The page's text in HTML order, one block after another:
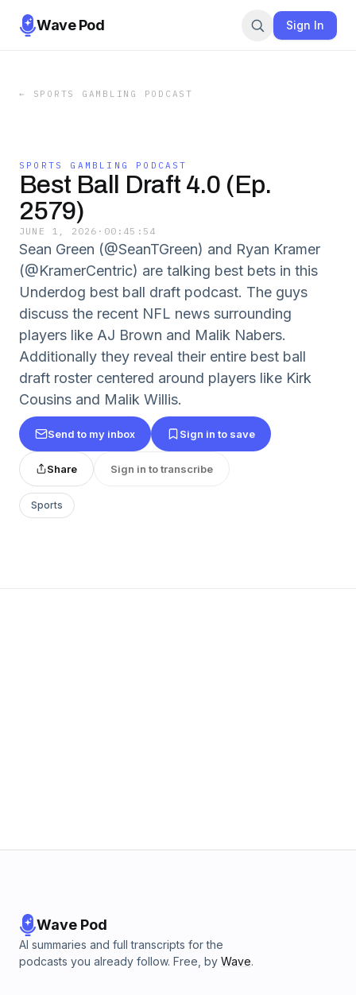
Wave Pod Sign In
← SPORTS GAMBLING PODCAST
SPORTS GAMBLING PODCAST
Best Ball Draft 4.0 (Ep.
2579)
JUNE 1, 2026 · 00:45:54
Sean Green (@SeanTGreen) and Ryan Kramer
(@KramerCentric) are talking best bets in this
Underdog best ball draft podcast. The guys
discuss the recent NFL news surrounding
players like AJ Brown and Malik Nabers.
Additionally they reveal their entire best ball
draft roster centered around players like Kirk
Cousins and Malik Willis.
Send to my inbox Sign in to save
Share Sign in to transcribe
Sports
Wave Pod
AI summaries and full transcripts for the
podcasts you already follow. Free, by Wave.